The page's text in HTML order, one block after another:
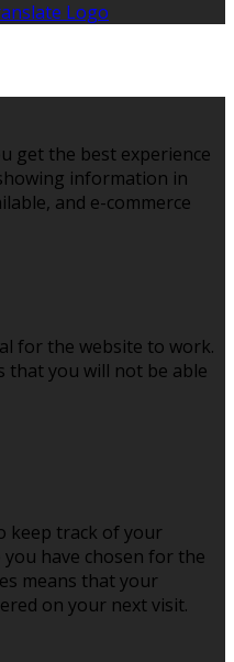
get the best experience
information in
and e-commerce
for the website to work.
that you will not be able
keep track of your
have chosen for the
means that your
on your next visit.